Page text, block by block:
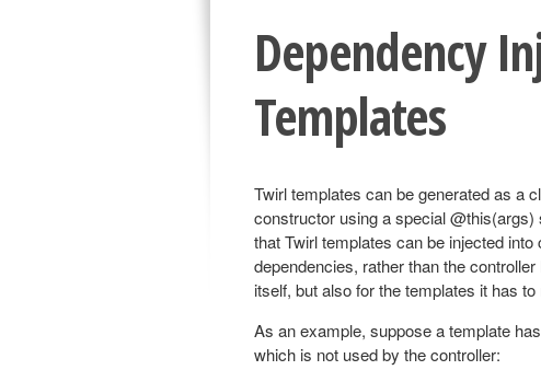
Dependency
Templates
Twirl templates can be generated as a
constructor using a special
that Twirl templates can be injected
dependencies, rather than the
itself, but also for the templates it has to
As an example, suppose a template
which is not used by the controller: